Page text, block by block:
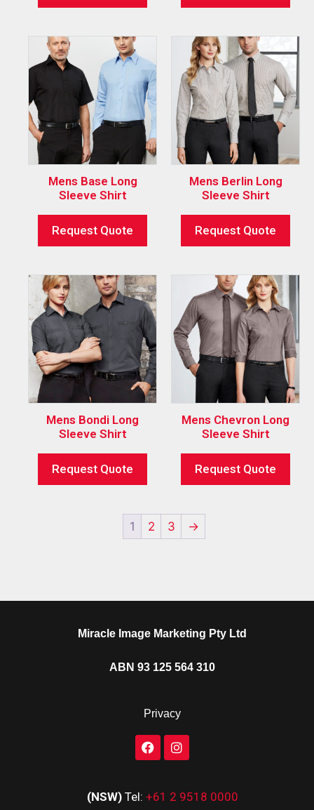
Mens Base Long
Sleeve Shirt
Request Quote
Mens Berlin Long
Sleeve Shirt
Request Quote
Mens Bondi Long
Sleeve Shirt
Request Quote
Mens Chevron Long
Sleeve Shirt
Request Quote
1 2 3 →
Miracle Image Marketing Pty Ltd
ABN 93 125 564 310
Privacy
(NSW) Tel: +61 2 9518 0000